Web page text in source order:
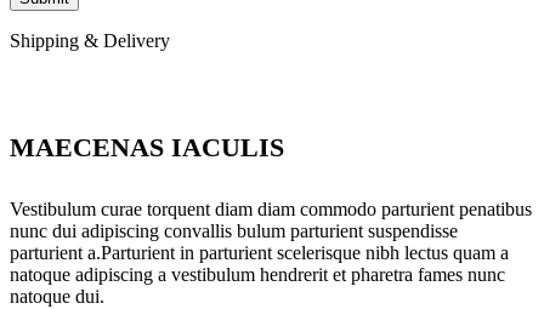
Shipping & Delivery
MAECENAS IACULIS
Vestibulum curae torquent diam diam commodo parturient penatibus
nunc dui adipiscing convallis bulum parturient suspendisse
parturient a.Parturient in parturient scelerisque nibh lectus quam a
natoque adipiscing a vestibulum hendrerit et pharetra fames nunc
natoque dui.